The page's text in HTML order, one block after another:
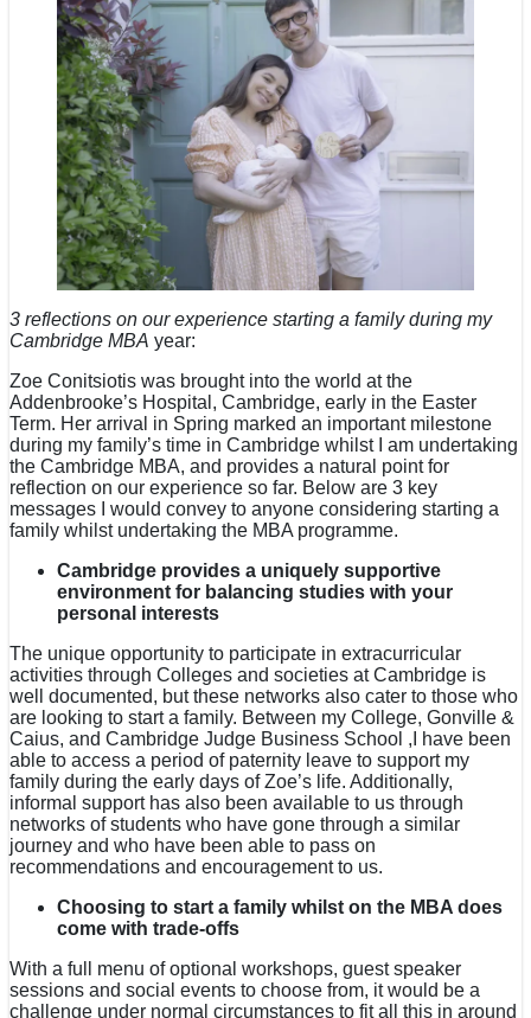
3 reflections on our experience starting a family during my
Cambridge MBA year:
Zoe Conitsiotis was brought into the world at the
Addenbrooke’s Hospital, Cambridge, early in the Easter
Term. Her arrival in Spring marked an important milestone
during my family’s time in Cambridge whilst I am undertaking
the Cambridge MBA, and provides a natural point for
reflection on our experience so far. Below are 3 key
messages I would convey to anyone considering starting a
family whilst undertaking the MBA programme.
Cambridge provides a uniquely supportive
environment for balancing studies with your
personal interests
The unique opportunity to participate in extracurricular
activities through Colleges and societies at Cambridge is
well documented, but these networks also cater to those who
are looking to start a family. Between my College, Gonville &
Caius, and Cambridge Judge Business School ,I have been
able to access a period of paternity leave to support my
family during the early days of Zoe’s life. Additionally,
informal support has also been available to us through
networks of students who have gone through a similar
journey and who have been able to pass on
recommendations and encouragement to us.
Choosing to start a family whilst on the MBA does
come with trade-offs
With a full menu of optional workshops, guest speaker
sessions and social events to choose from, it would be a
challenge under normal circumstances to fit all this in around